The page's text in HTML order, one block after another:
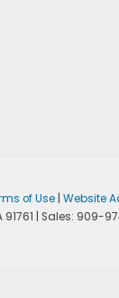
of Use| Website
91761 | Sales: 909-